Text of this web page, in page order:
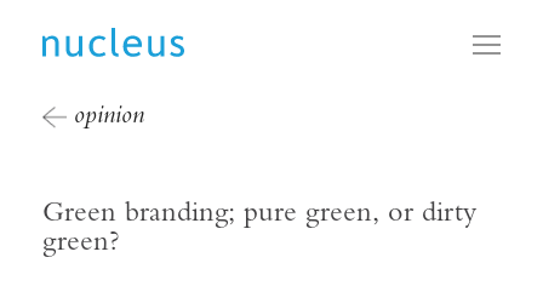
opinion
Green branding; pure green, or dirty
green?